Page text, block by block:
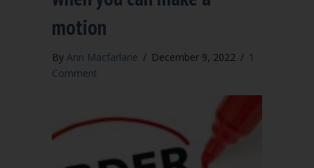
motion
By Ann Macfarlane / December 9, 2022 / 1
Comment